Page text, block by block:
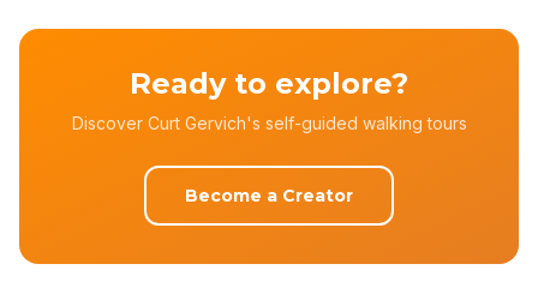
Ready to explore?
Discover Curt Gervich's self-guided walking tours
Become a Creator